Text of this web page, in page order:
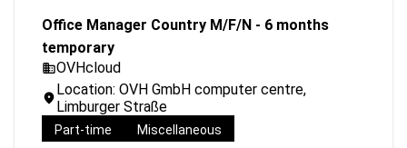
Office Manager Country M/F/N - 6 months
temporary
OVHcloud
Location: OVH GmbH computer centre,
Limburger Straße
Part-time Miscellaneous